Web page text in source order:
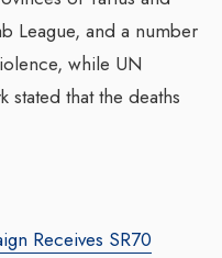
League, and a number
while UN
stated that the deaths
Receives SR70